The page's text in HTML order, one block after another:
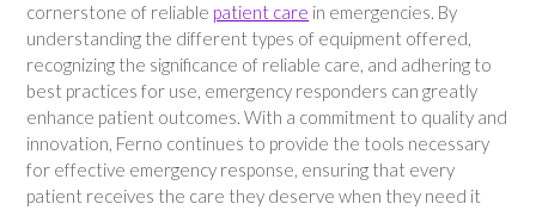
cornerstone of reliable patient care in emergencies. By
understanding the different types of equipment offered,
recognizing the significance of reliable care, and adhering to
best practices for use, emergency responders can greatly
enhance patient outcomes. With a commitment to quality and
innovation, Ferno continues to provide the tools necessary
for effective emergency response, ensuring that every
patient receives the care they deserve when they need it